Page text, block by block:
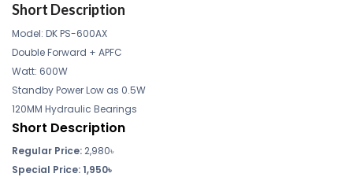
Short Description
Model: DK PS-600AX
Double Forward + APFC
Watt: 600W
Standby Power Low as 0.5W
120MM Hydraulic Bearings
Short Description
Regular Price: 2,980৳
Special Price: 1,950৳